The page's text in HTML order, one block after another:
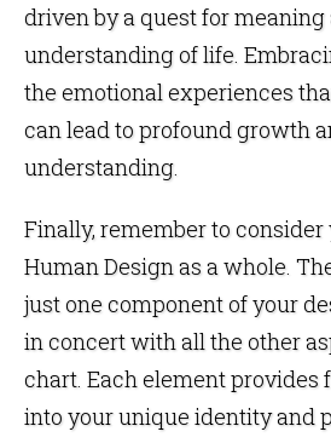
driven by a quest for meaning
understanding of life.
the emotional experiences
can lead to profound growth
understanding.
Finally, remember to
Human Design as a whole.
just one component of your
in concert with all the other
chart. Each element provides
into your unique identity and